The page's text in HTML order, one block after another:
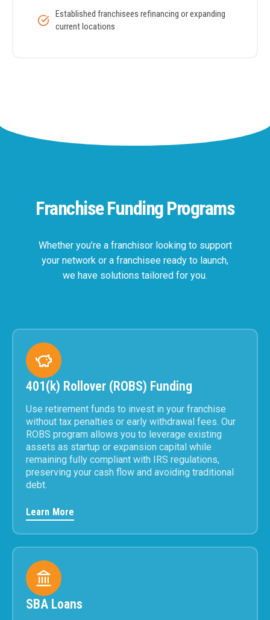
Established franchisees refinancing or expanding
current locations
Franchise Funding Programs
Whether you’re a franchisor looking to support
your network or a franchisee ready to launch,
we have solutions tailored for you.
401(k) Rollover (ROBS) Funding
Use retirement funds to invest in your franchise
without tax penalties or early withdrawal fees. Our
ROBS program allows you to leverage existing
assets as startup or expansion capital while
remaining fully compliant with IRS regulations,
preserving your cash flow and avoiding traditional
debt.
Learn More
SBA Loans